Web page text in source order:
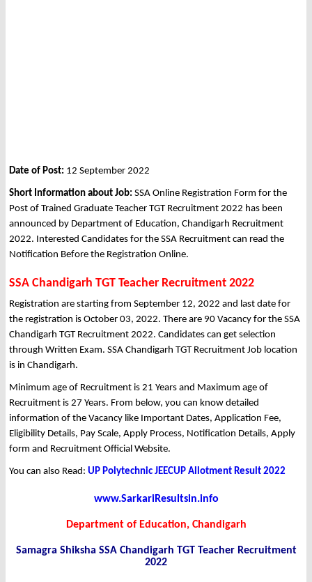
Date of Post: 12 September 2022
Short Information about Job: SSA Online Registration Form for the
Post of Trained Graduate Teacher TGT Recruitment 2022 has been
announced by Department of Education, Chandigarh Recruitment
2022. Interested Candidates for the SSA Recruitment can read the
Notification Before the Registration Online.
SSA Chandigarh TGT Teacher Recruitment 2022
Registration are starting from September 12, 2022 and last date for
the registration is October 03, 2022. There are 90 Vacancy for the SSA
Chandigarh TGT Recruitment 2022. Candidates can get selection
through Written Exam. SSA Chandigarh TGT Recruitment Job location
is in Chandigarh.
Minimum age of Recruitment is 21 Years and Maximum age of
Recruitment is 27 Years. From below, you can know detailed
information of the Vacancy like Important Dates, Application Fee,
Eligibility Details, Pay Scale, Apply Process, Notification Details, Apply
form and Recruitment Official Website.
You can also Read: UP Polytechnic JEECUP Allotment Result 2022
www.SarkariResultsin.info
Department of Education, Chandigarh
Samagra Shiksha SSA Chandigarh TGT Teacher Recruitment
2022